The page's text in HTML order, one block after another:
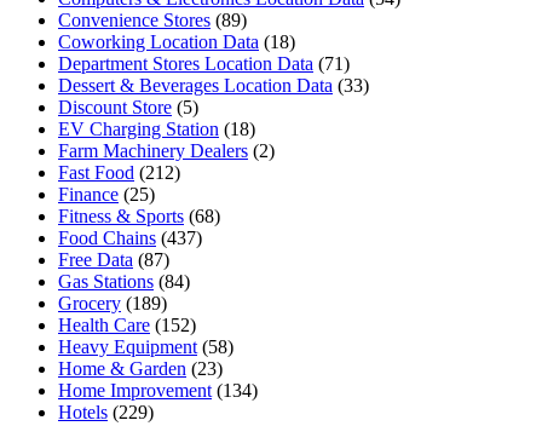
Convenience Stores (89)
Coworking Location Data (18)
Department Stores Location Data (71)
Dessert & Beverages Location Data (33)
Discount Store (5)
EV Charging Station (18)
Farm Machinery Dealers (2)
Fast Food (212)
Finance (25)
Fitness & Sports (68)
Food Chains (437)
Free Data (87)
Gas Stations (84)
Grocery (189)
Health Care (152)
Heavy Equipment (58)
Home & Garden (23)
Home Improvement (134)
Hotels (229)